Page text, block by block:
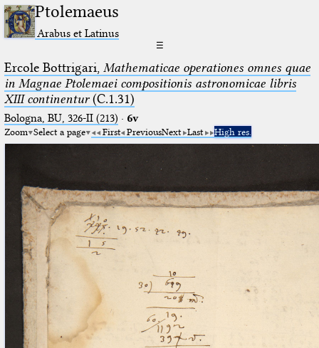
Ptolemaeus
Arabus et Latinus
☰
Ercole Bottrigari, Mathematicae operationes omnes quae
in Magnae Ptolemaei compositionis astronomicae libris
XIII continentur(C.1.31)
Bologna, BU, 326-II (213) · 6v
Zoom Select a page First PreviousNext Last High res.